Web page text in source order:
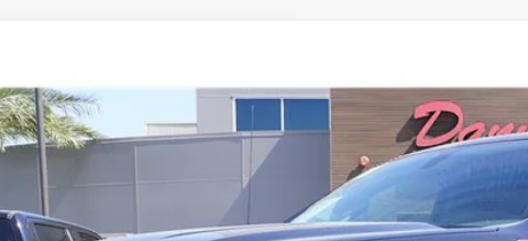
mi $32,984
PRICE